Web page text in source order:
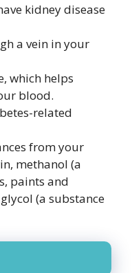
kidney disease
a vein in your
which helps
blood.
related
from your
methanol (a
paints and
(a substance